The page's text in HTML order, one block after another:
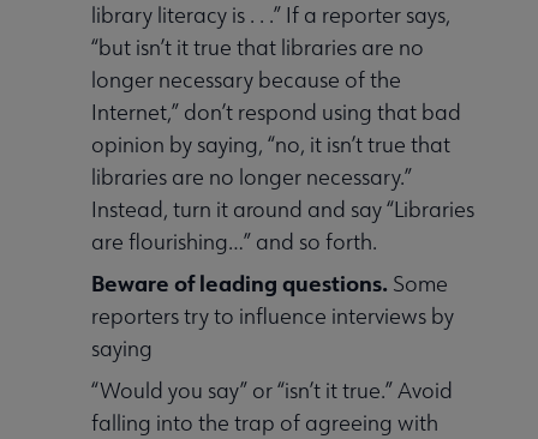
library literacy is . . .” If a reporter says,
“but isn’t it true that libraries are no
longer necessary because of the
Internet,” don’t respond using that bad
opinion by saying, “no, it isn’t true that
libraries are no longer necessary.”
Instead, turn it around and say “Libraries
are flourishing…” and so forth.
Beware of leading questions. Some
reporters try to influence interviews by
saying
“Would you say” or “isn’t it true.” Avoid
falling into the trap of agreeing with